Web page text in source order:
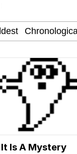
CEO of Sex
into Webcam
In-Law Is A
CEO of Sex
It Is A Mystery